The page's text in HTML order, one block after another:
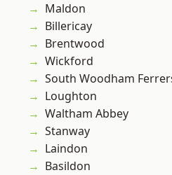
Maldon
Billericay
Brentwood
Wickford
South Woodham
Loughton
Waltham Abbey
Stanway
Laindon
Basildon